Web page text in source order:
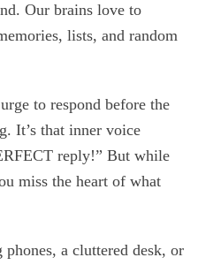
Our brains love to
lists, and random
to respond before the
It’s that inner voice
reply!” But while
miss the heart of what
a cluttered desk, or